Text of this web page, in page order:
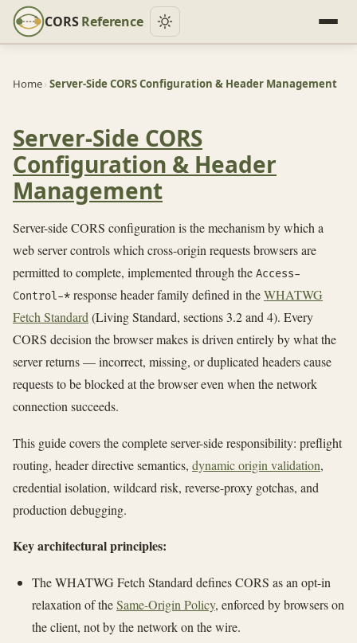
CORSReference
Home› Server-Side CORS Configuration & Header Management
Server-Side CORS
Configuration & Header
Management
Server-side CORS configuration is the mechanism by which a
web server controls which cross-origin requests browsers are
permitted to complete, implemented through the Access-
Control-* response header family defined in theWHATWG
Fetch Standard (Living Standard, sections 3.2 and 4). Every
CORS decision the browser makes is driven entirely by what the
server returns — incorrect, missing, or duplicated headers cause
requests to be blocked at the browser even when the network
connection succeeds.
This guide covers the complete server-side responsibility: preflight
routing, header directive semantics, dynamic origin validation,
credential isolation, wildcard risk, reverse-proxy gotchas, and
production debugging.
Key architectural principles:
The WHATWG Fetch Standard defines CORS as an opt-in
relaxation of theSame-Origin Policy, enforced by browsers on
the client, not by the network on the wire.